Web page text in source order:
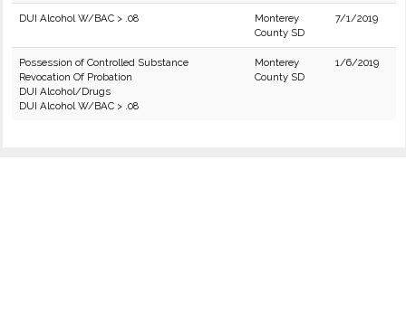
DUI Alcohol W/BAC > .08
Monterey
County SD
7/1/2019
Possession of Controlled Substance
Revocation Of Probation
DUI Alcohol/Drugs
DUI Alcohol W/BAC > .08
Monterey
County SD
1/6/2019